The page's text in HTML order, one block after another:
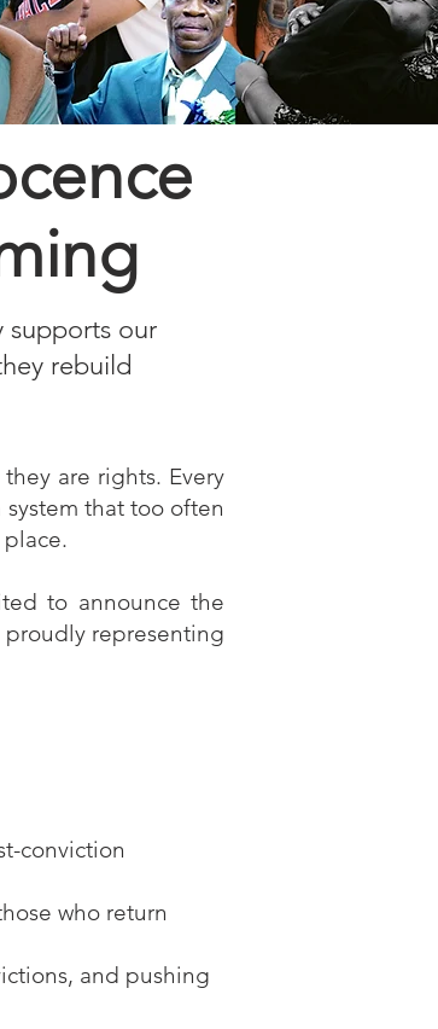
supports our
rebuild
are rights. Every
that too often
to announce the
representing
conviction
who return
and pushing